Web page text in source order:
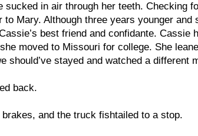
sucked in air through her teeth. Checking
to Mary. Although three years younger and
best friend and confidante. Cassie
moved to Missouri for college. She
should’ve stayed and watched a different
back.
and the truck fishtailed to a stop.